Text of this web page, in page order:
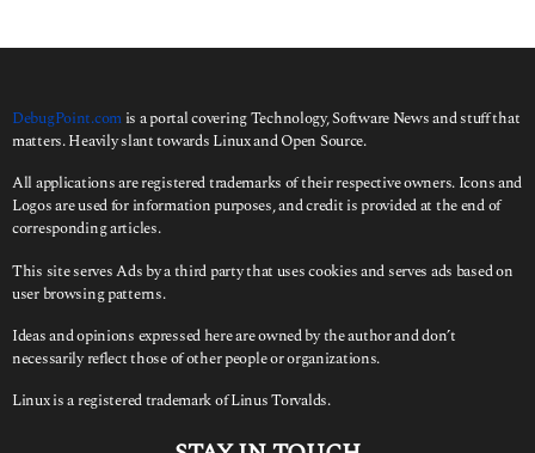
o
DebugPoint.com is a portal covering Technology, Software News and stuff that
matters. Heavily slant towards Linux and Open Source.
All applications are registered trademarks of their respective owners. Icons and
Logos are used for information purposes, and credit is provided at the end of
corresponding articles.
This site serves Ads by a third party that uses cookies and serves ads based on
user browsing patterns.
Ideas and opinions expressed here are owned by the author and don’t
necessarily reflect those of other people or organizations.
Linux is a registered trademark of Linus Torvalds.